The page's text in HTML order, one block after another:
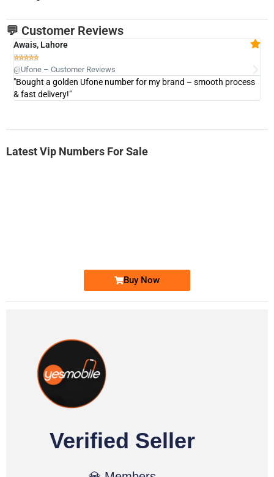
💬 Customer Reviews
Awais, Lahore

@Ufone – Customer Reviews
"Bought a golden Ufone number for my brand – smooth process
& fast delivery!"
Latest Vip Numbers For Sale
Buy Now
Verified Seller